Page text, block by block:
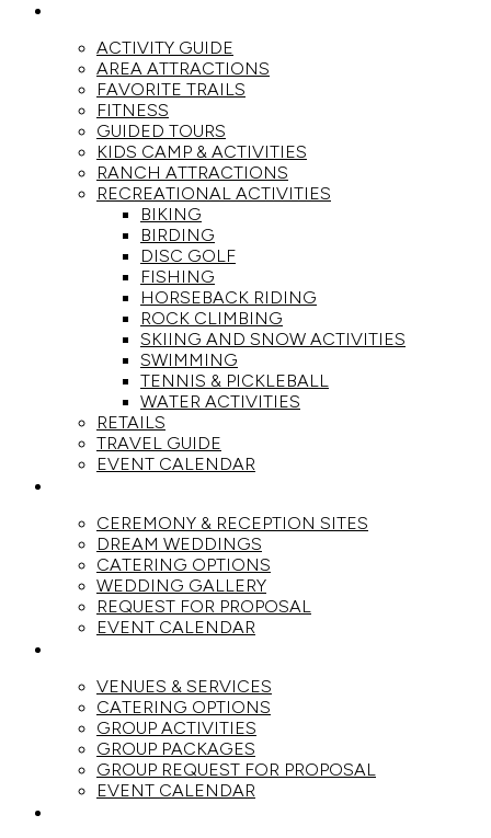
ACTIVITY GUIDE
AREA ATTRACTIONS
FAVORITE TRAILS
FITNESS
GUIDED TOURS
KIDS CAMP & ACTIVITIES
RANCH ATTRACTIONS
RECREATIONAL ACTIVITIES
BIKING
BIRDING
DISC GOLF
FISHING
HORSEBACK RIDING
ROCK CLIMBING
SKIING AND SNOW ACTIVITIES
SWIMMING
TENNIS & PICKLEBALL
WATER ACTIVITIES
RETAILS
TRAVEL GUIDE
EVENT CALENDAR
CEREMONY & RECEPTION SITES
DREAM WEDDINGS
CATERING OPTIONS
WEDDING GALLERY
REQUEST FOR PROPOSAL
EVENT CALENDAR
VENUES & SERVICES
CATERING OPTIONS
GROUP ACTIVITIES
GROUP PACKAGES
GROUP REQUEST FOR PROPOSAL
EVENT CALENDAR